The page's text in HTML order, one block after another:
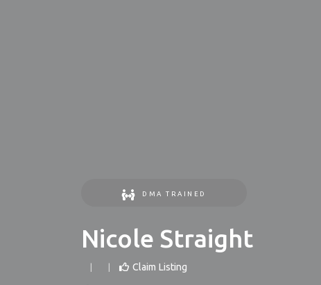
DMA TRAINED
Nicole Straight
Claim Listing